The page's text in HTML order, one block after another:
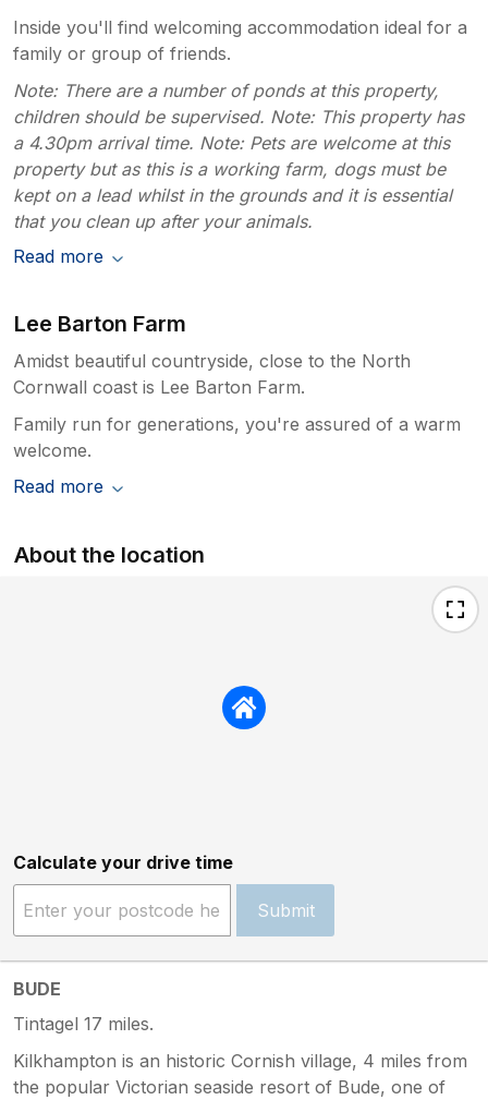
Inside you'll find welcoming accommodation ideal for a
family or group of friends.
Note: There are a number of ponds at this property,
children should be supervised. Note: This property has
a 4.30pm arrival time. Note: Pets are welcome at this
property but as this is a working farm, dogs must be
kept on a lead whilst in the grounds and it is essential
that you clean up after your animals.
Read more
Lee Barton Farm
Amidst beautiful countryside, close to the North
Cornwall coast is Lee Barton Farm.
Family run for generations, you're assured of a warm
welcome.
Read more
About the location
Calculate your drive time
Submit
BUDE
Tintagel 17 miles.
Kilkhampton is an historic Cornish village, 4 miles from
the popular Victorian seaside resort of Bude, one of